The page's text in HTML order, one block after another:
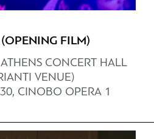
FILM)
CONCERT HALL
VENUE)
CINOBO OPERA 1